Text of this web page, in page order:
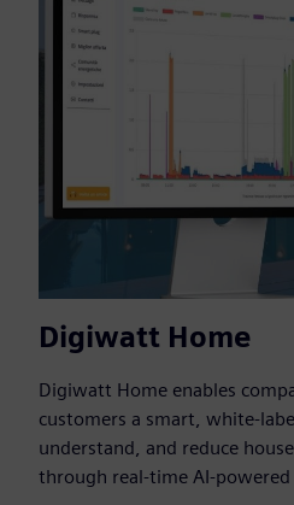
Digiwatt Home
Digiwatt Home enables
customers a smart, white-
understand, and reduce
through real-time AI-